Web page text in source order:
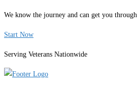
We know the journey and can get you through.
Start Now
Serving Veterans Nationwide